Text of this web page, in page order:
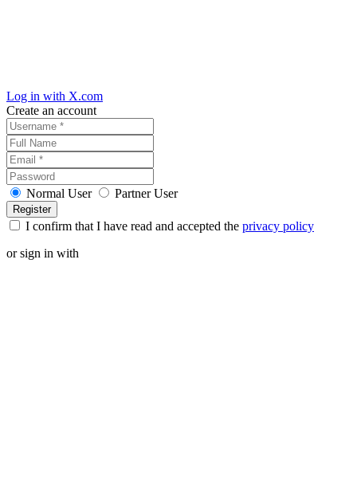
Log in with X.com
Create an account
Normal User Partner User
I confirm that I have read and accepted the privacy policy
or sign in with